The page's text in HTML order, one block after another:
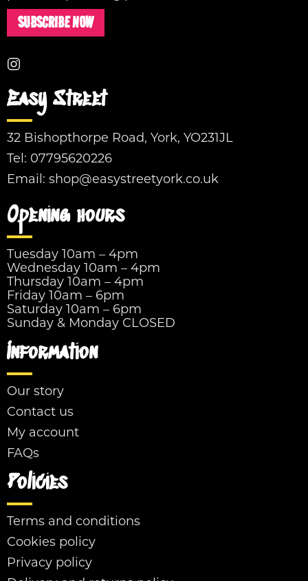
SUBSCRIBE NOW
Easy Street
32 Bishopthorpe Road, York, YO231JL
Tel: 07795620226
Email: shop@easystreetyork.co.uk
Opening hours
Tuesday 10am – 4pm
Wednesday 10am – 4pm
Thursday 10am – 4pm
Friday 10am – 6pm
Saturday 10am – 6pm
Sunday & Monday CLOSED
Information
Our story
Contact us
My account
FAQs
Policies
Terms and conditions
Cookies policy
Privacy policy